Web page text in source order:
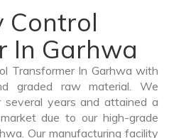
Control
In Garhwa
Transformer In Garhwa with
graded raw material. We
years and attained a
due to our high-grade
Our manufacturing facility